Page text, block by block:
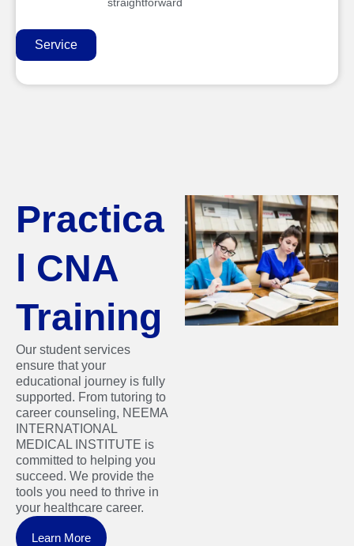
Service
Practica
l CNA
Training
Our student services
ensure that your
educational journey is fully
supported. From tutoring to
career counseling, NEEMA
INTERNATIONAL
MEDICAL INSTITUTE is
committed to helping you
succeed. We provide the
tools you need to thrive in
your healthcare career.
Learn More